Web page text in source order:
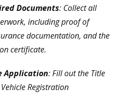
Documents: Collect all
including proof of
documentation, and the
certificate.
Application: Fill out the Title
Registration